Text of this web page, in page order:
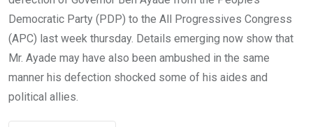
Democratic Party (PDP) to the All Progressives Congress
(APC) last week thursday. Details emerging now show that
Mr. Ayade may have also been ambushed in the same
manner his defection shocked some of his aides and
political allies.